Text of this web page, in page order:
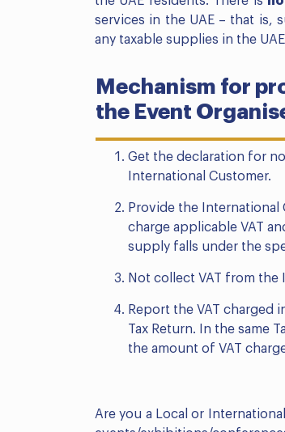
services in the UAE – that is,
any taxable supplies in the
Mechanism for
the Event
Get the declaration for
International Customer.
Provide the International
charge applicable VAT
supply falls under the
Not collect VAT from the
Report the VAT charged
Tax Return. In the same
the amount of VAT
Are you a Local or